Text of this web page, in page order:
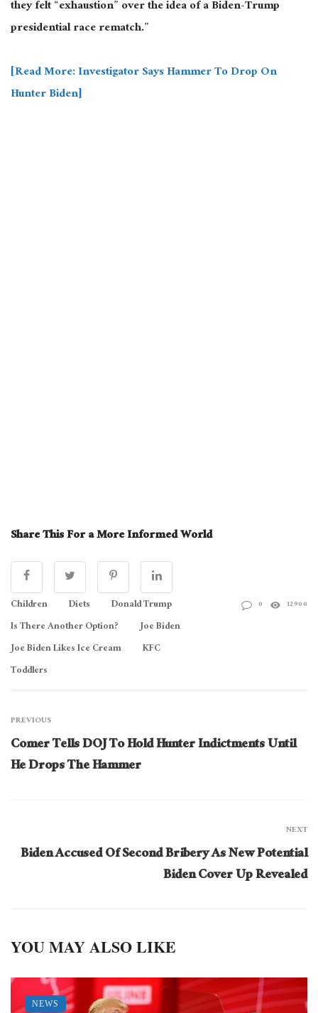
they felt “exhaustion” over the idea of a Biden-Trump
presidential race rematch.”
[Read More: Investigator Says Hammer To Drop On
Hunter Biden]
Share This For a More Informed World
Children Diets
Donald Trump
Is There Another Option?
Joe Biden
Joe Biden Likes Ice Cream
KFC
Toddlers
0 12900
PREVIOUS
Comer Tells DOJ To Hold Hunter Indictments Until
He Drops The Hammer
NEXT
Biden Accused Of Second Bribery As New Potential
Biden Cover Up Revealed
YOU MAY ALSO LIKE
NEWS